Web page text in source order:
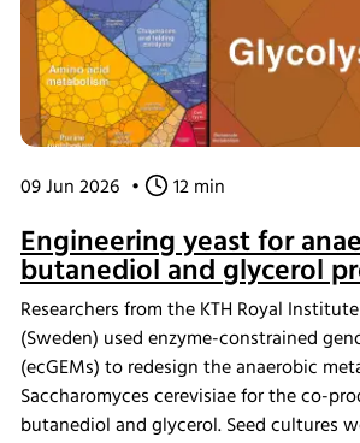
09 Jun 2026 • 12 min
Engineering yeast for
butanediol and glycerol
Researchers from the KTH Royal
(Sweden) used enzyme-constrained
(ecGEMs) to redesign the anaerobic
Saccharomyces cerevisiae for the co-
butanediol and glycerol. Seed cultures